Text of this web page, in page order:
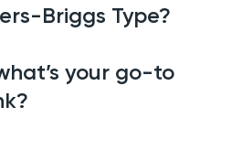
Briggs Type?
your go-to